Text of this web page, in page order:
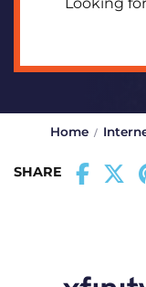
Home
SHARE